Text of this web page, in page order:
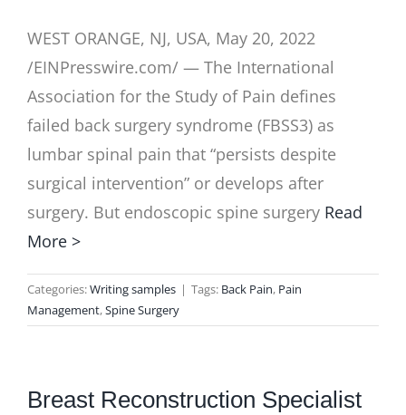
WEST ORANGE, NJ, USA, May 20, 2022
/EINPresswire.com/ — The International
Association for the Study of Pain defines
failed back surgery syndrome (FBSS3) as
lumbar spinal pain that “persists despite
surgical intervention” or develops after
surgery. But endoscopic spine surgery Read
More >
Categories:Writing samples | Tags: Back Pain, Pain
Management,Spine Surgery
Breast Reconstruction Specialist